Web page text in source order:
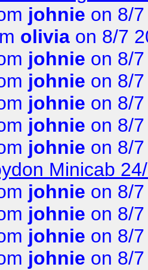
johnie on 8/
olivia on 8/7
johnie on 8/
johnie on 8/
johnie on 8/
johnie on 8/
johnie on 8/
Minicab
johnie on 8/
johnie on 8/
johnie on 8/
johnie on 8/